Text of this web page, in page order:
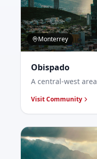
Monterrey
Obispado
A central-west
Visit Community